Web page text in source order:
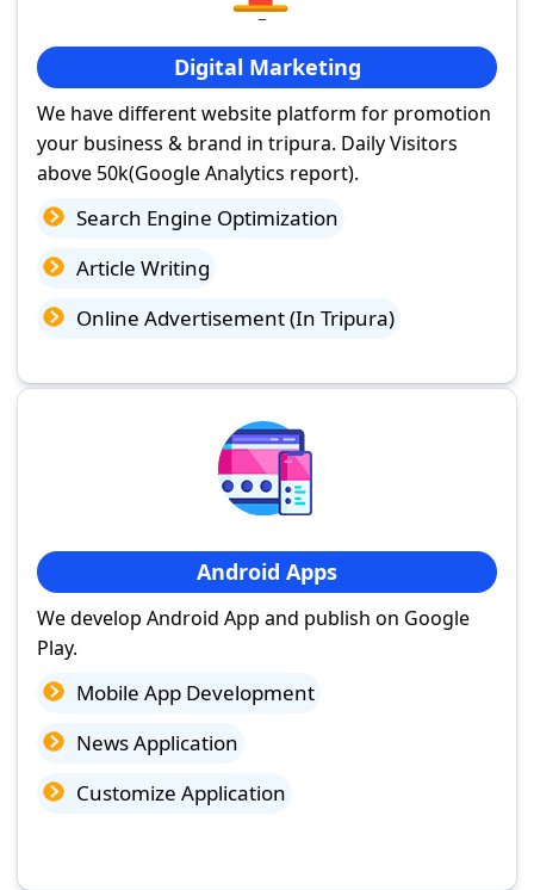
Digital Marketing
We have different website platform for promotion
your business & brand in tripura. Daily Visitors
above 50k(Google Analytics report).
Search Engine Optimization
Article Writing
Online Advertisement (In Tripura)
Android Apps
We develop Android App and publish on Google
Play.
Mobile App Development
News Application
Customize Application